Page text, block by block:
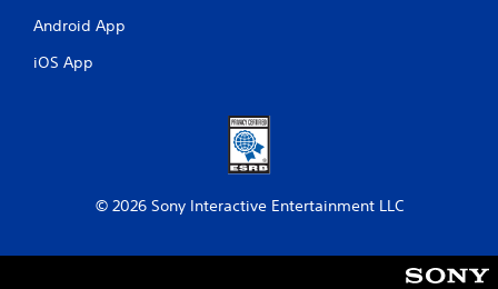
Android App
iOS App
© 2026 Sony Interactive Entertainment LLC